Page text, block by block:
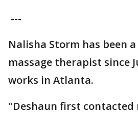
---
Nalisha Storm has been
massage therapist since
works in Atlanta.
"Deshaun first contacted